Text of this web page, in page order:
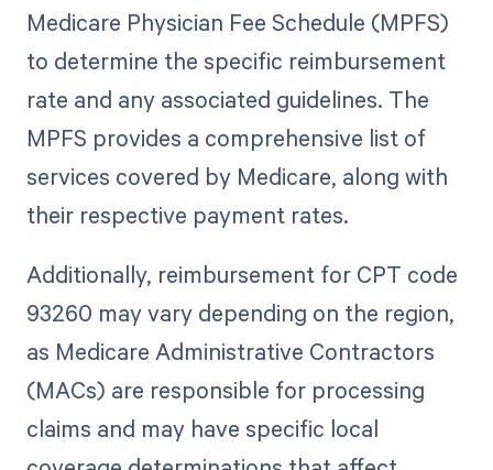
Medicare Physician Fee Schedule (MPFS)
to determine the specific reimbursement
rate and any associated guidelines. The
MPFS provides a comprehensive list of
services covered by Medicare, along with
their respective payment rates.
Additionally, reimbursement for CPT code
93260 may vary depending on the region,
as Medicare Administrative Contractors
(MACs) are responsible for processing
claims and may have specific local